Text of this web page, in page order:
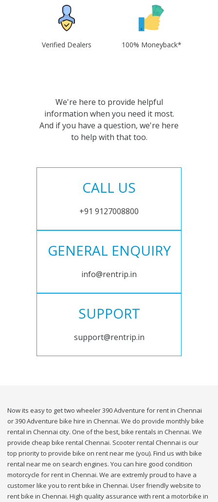
Verified Dealers 100% Moneyback*
We're here to provide helpful
information when you need it most.
And if you have a question, we're here
to help with that too.
CALL US
+91 9127008800
GENERAL ENQUIRY
info@rentrip.in
SUPPORT
support@rentrip.in
Now its easy to get two wheeler 390 Adventure for rent in Chennai
or 390 Adventure bike hire in Chennai. We do provide monthly bike
rental in Chennai city. One of the best, bike rentals in Chennai. We
provide cheap bike rental Chennai. Scooter rental Chennai is our
top priority to provide bike on rent near me (you). Find us with bike
rental near me on search engines. You can hire good condition
motorcycle for rent in Chennai. We are extremly proud to have a
customer like you to rent bike in Chennai. User friendly website to
rent bike in Chennai. High quality assurance with rent a motorbike in